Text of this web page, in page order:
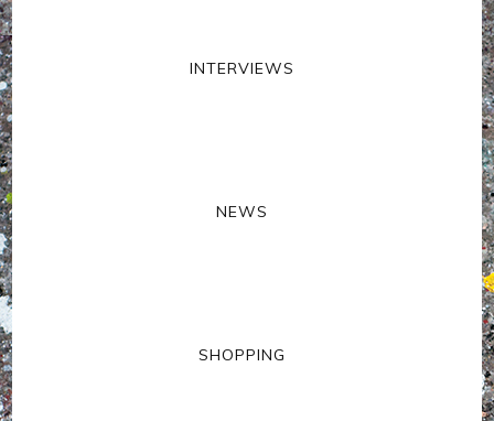
INTERVIEWS
NEWS
SHOPPING